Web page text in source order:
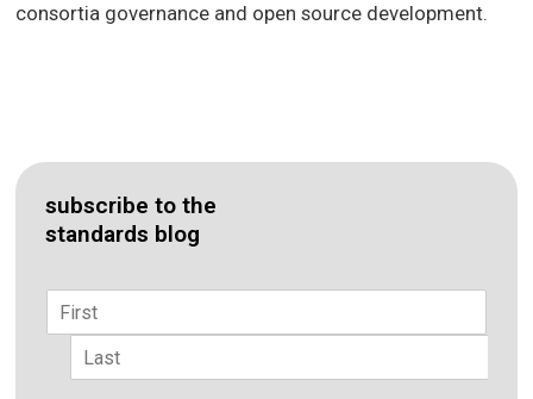
consortia governance and open source development.
subscribe to the
standards blog
Name